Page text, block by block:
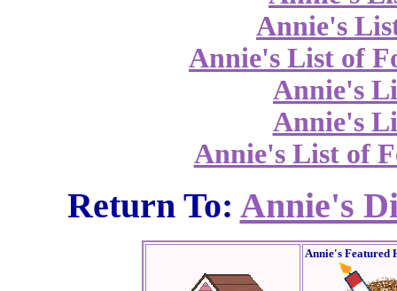
Annie's
Annie's List of
Annie's
Annie's
Annie's List of
Return To: Annie's
Annie's Featured